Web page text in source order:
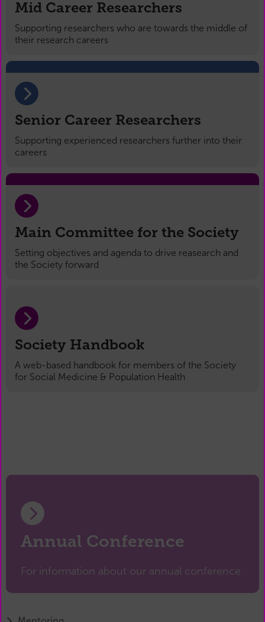
Mid Career Researchers
Supporting researchers who are towards the middle of
their research careers
Senior Career Researchers
Supporting experienced researchers further into their
careers
Main Committee for the Society
Setting objectives and agenda to drive reasearch and
the Society forward
Society Handbook
A web-based handbook for members of the Society
for Social Medicine & Population Health
Annual Conference
For information about our annual conference